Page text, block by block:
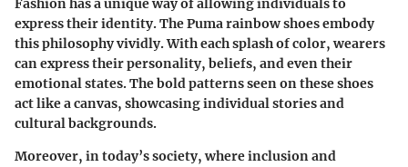
Fashion has a unique way of allowing individuals to
express their identity. The Puma rainbow shoes embody
this philosophy vividly. With each splash of color, wearers
can express their personality, beliefs, and even their
emotional states. The bold patterns seen on these shoes
act like a canvas, showcasing individual stories and
cultural backgrounds.
Moreover, in today’s society, where inclusion and